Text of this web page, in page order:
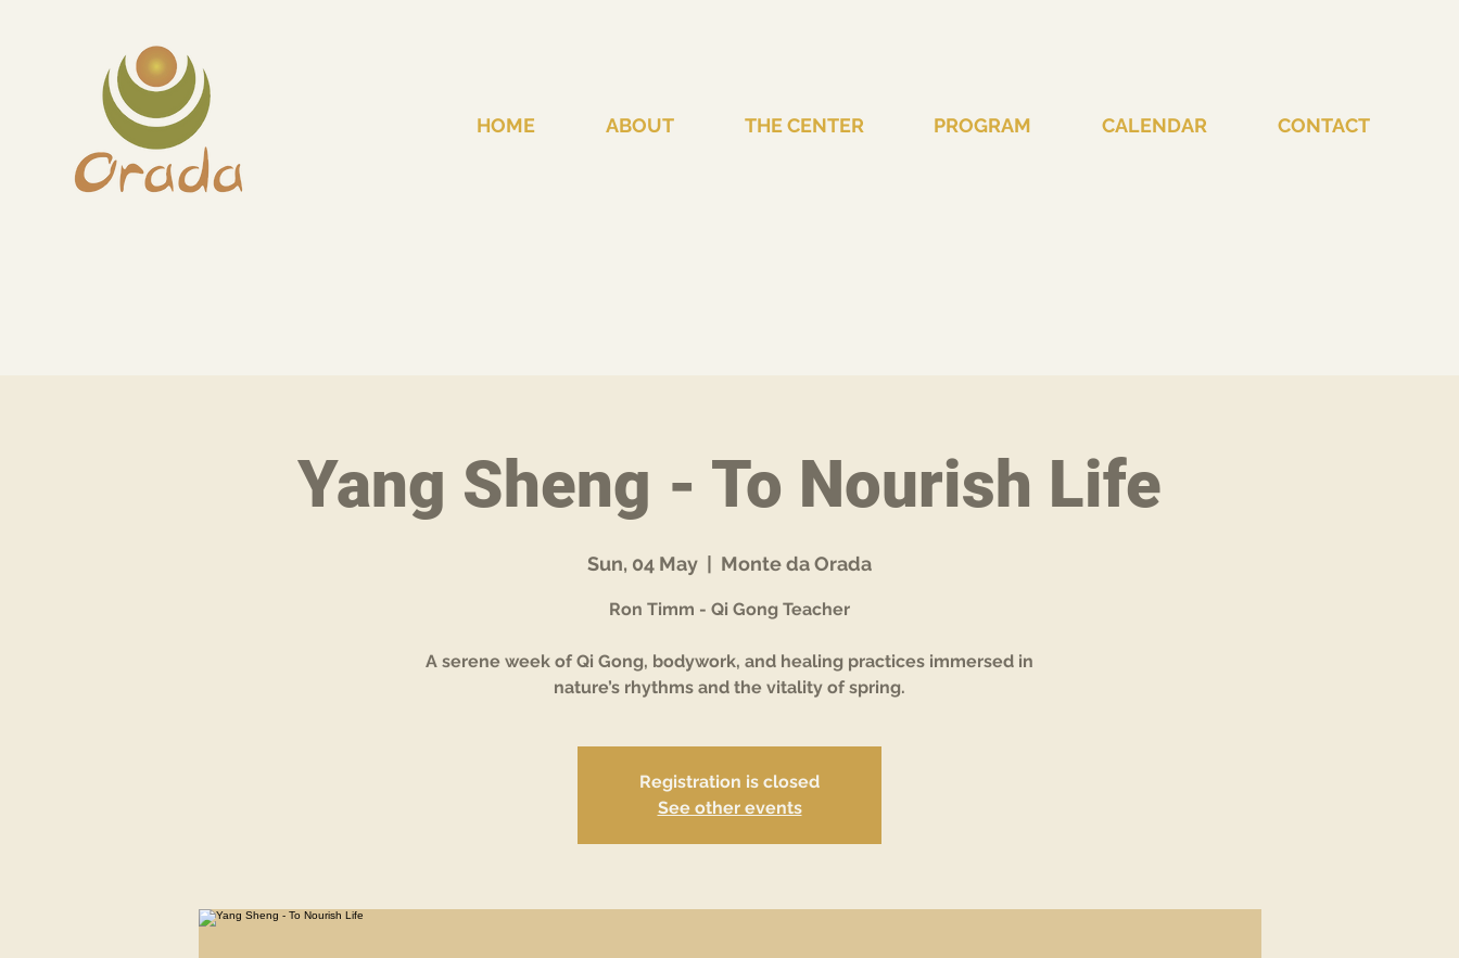
HOME ABOUT THE CENTER PROGRAM CALENDAR CONTACT
Yang Sheng - To Nourish Life
Sun, 04 May Monte da Orada
Ron Timm - Qi Gong Teacher
A serene week of Qi Gong, bodywork, and healing practices immersed in
Registration is closed
See other events